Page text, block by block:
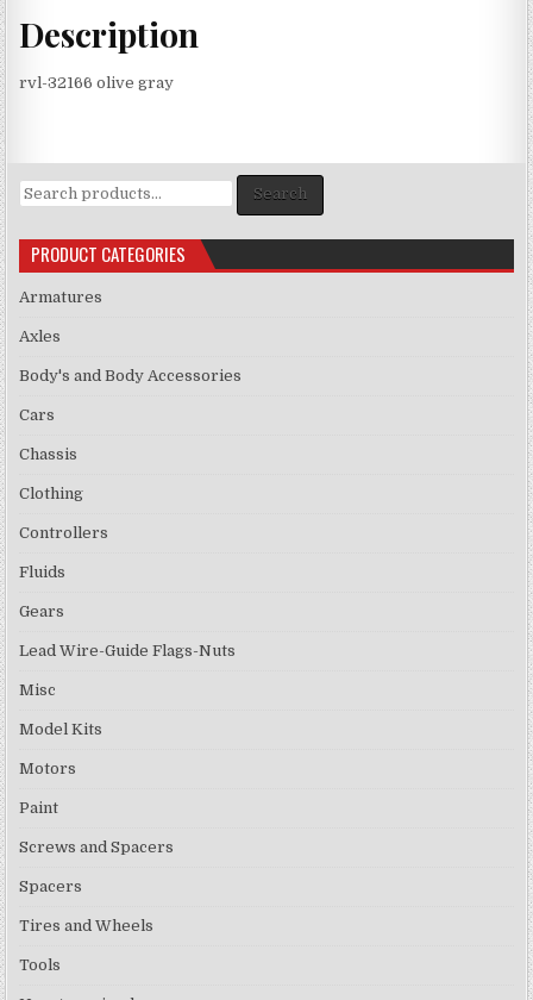
Description
rvl-32166 olive gray
Search
for:
Search
PRODUCT CATEGORIES
Armatures
Axles
Body's and Body Accessories
Cars
Chassis
Clothing
Controllers
Fluids
Gears
Lead Wire-Guide Flags-Nuts
Misc
Model Kits
Motors
Paint
Screws and Spacers
Spacers
Tires and Wheels
Tools